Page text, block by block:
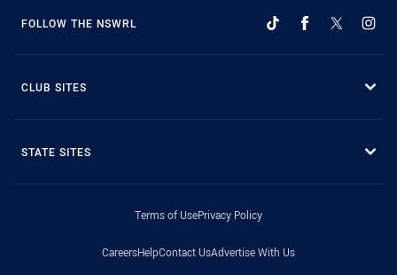
FOLLOW THE NSWRL
CLUB SITES
STATE SITES
Terms of UsePrivacy Policy
CareersHelpContact UsAdvertise With Us